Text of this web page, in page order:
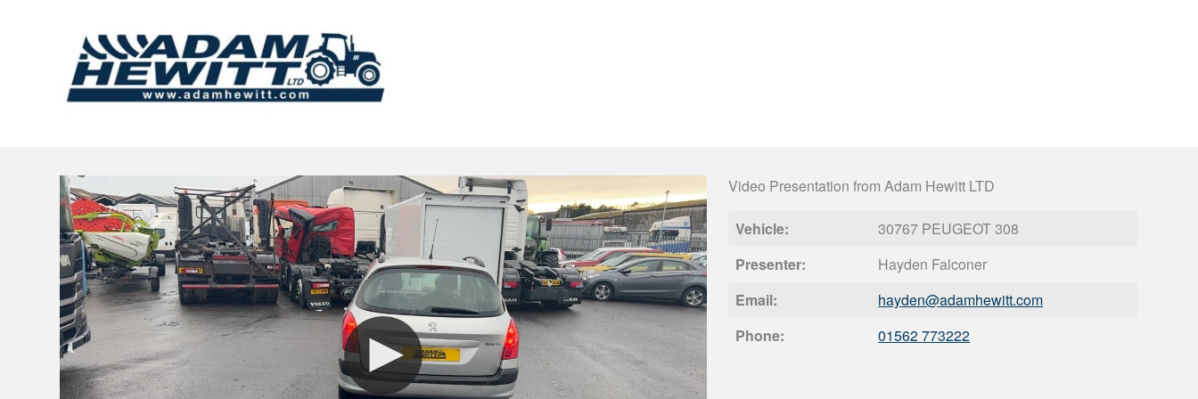
Video Presentation from Adam Hewitt LTD
Vehicle:
30767 PEUGEOT 308
Presenter:
Hayden Falconer
Email:
hayden@adamhewitt.com
Phone:
01562 773222